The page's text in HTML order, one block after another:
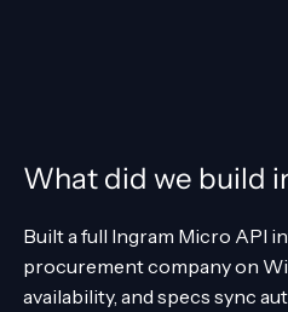
What did we build
Built a full Ingram Micro API
procurement company on
availability, and specs sync